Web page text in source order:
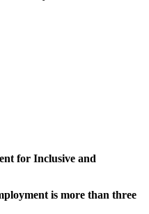
for Inclusive and
is more than three